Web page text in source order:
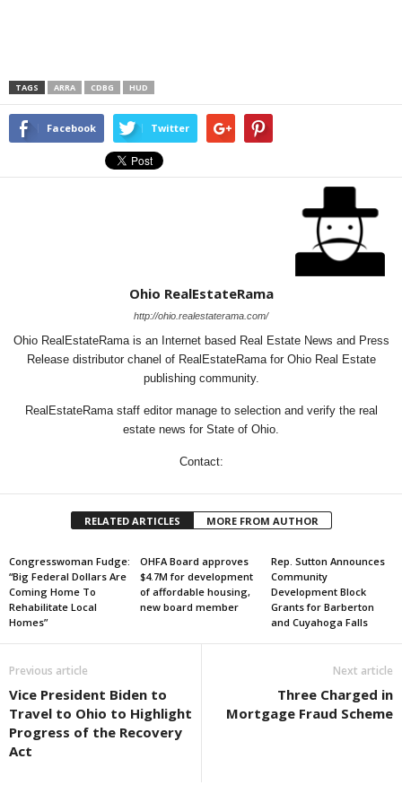
TAGS ARRA CDBG HUD
Facebook Twitter
Ohio RealEstateRama
http://ohio.realestaterama.com/
Ohio RealEstateRama is an Internet based Real Estate News and Press
Release distributor chanel of RealEstateRama for Ohio Real Estate
publishing community.
RealEstateRama staff editor manage to selection and verify the real
estate news for State of Ohio.
Contact:
RELATED ARTICLES MORE FROM AUTHOR
Congresswoman Fudge:
“Big Federal Dollars Are
Coming Home To
Rehabilitate Local
Homes”
OHFA Board approves
$4.7M for development
of affordable housing,
new board member
Rep. Sutton Announces
Community
Development Block
Grants for Barberton
and Cuyahoga Falls
Previous article
Vice President Biden to
Travel to Ohio to Highlight
Progress of the Recovery
Act
Next article
Three Charged in
Mortgage Fraud Scheme